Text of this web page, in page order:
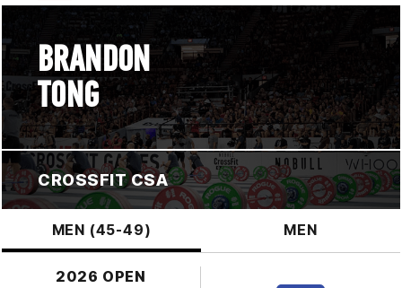
BRANDON
TONG
CROSSFIT CSA
MEN (45-49) MEN
2026 OPEN